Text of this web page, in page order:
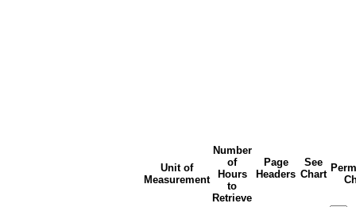
Unit of
Measurement
Number
of
Hours
to
Retrieve
Page
Headers
See
Chart